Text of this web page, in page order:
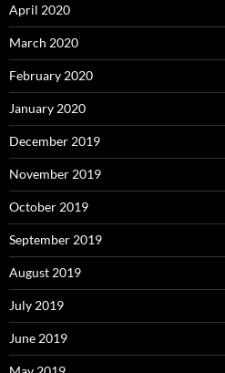
April 2020
March 2020
February 2020
January 2020
December 2019
November 2019
October 2019
September 2019
August 2019
July 2019
June 2019